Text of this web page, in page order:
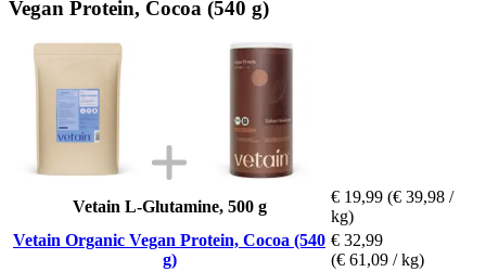
Vegan Protein, Cocoa (540 g)
Vetain L-Glutamine, 500 g
€ 19,99 (€ 39,98 /
kg)
Vetain Organic Vegan Protein, Cocoa (540
g)
€ 32,99
(€ 61,09 / kg)